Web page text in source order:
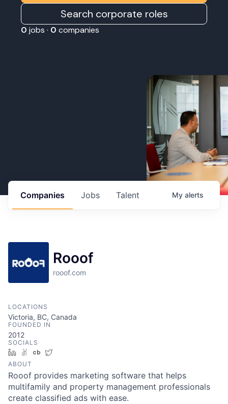
Search corporate roles
0 jobs · 0 companies
Jobs
Companies Talent My alerts
Rooof
rooof.com
LOCATIONS
Victoria, BC, Canada
FOUNDED IN
2012
SOCIALS
LinkedIn
AngelListCrunchbase
ABOUT
Rooof provides marketing software that helps
multifamily and property management professionals
create classified ads with ease.